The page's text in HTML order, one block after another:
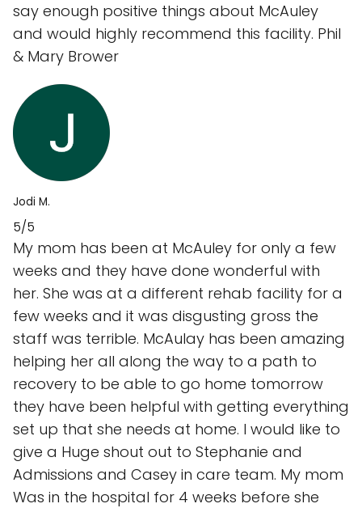
say enough positive things about McAuley
and would highly recommend this facility. Phil
& Mary Brower
Jodi M.
5/5
My mom has been at McAuley for only a few
weeks and they have done wonderful with
her. She was at a different rehab facility for a
few weeks and it was disgusting gross the
staff was terrible. McAulay has been amazing
helping her all along the way to a path to
recovery to be able to go home tomorrow
they have been helpful with getting everything
set up that she needs at home. I would like to
give a Huge shout out to Stephanie and
Admissions and Casey in care team. My mom
Was in the hospital for 4 weeks before she